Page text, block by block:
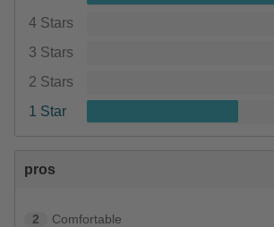
4 Stars
3 Stars
2 Stars
1 Star
pros
2 Comfortable